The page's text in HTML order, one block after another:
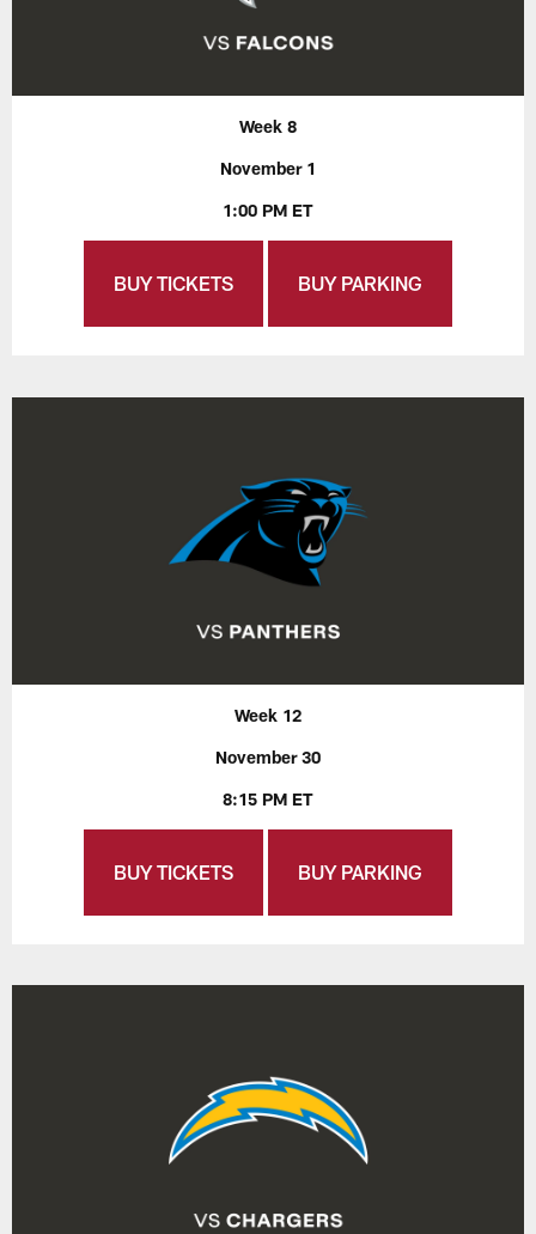
Week 8
November 1
1:00 PM ET
BUY TICKETS BUY PARKING
Week 12
November 30
8:15 PM ET
BUY TICKETS BUY PARKING